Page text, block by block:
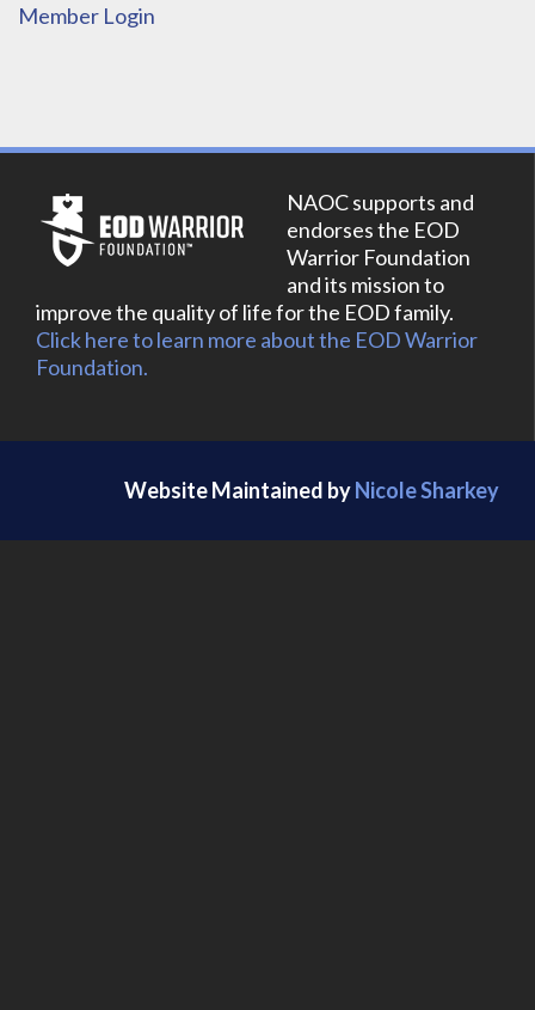
Member Login
NAOC supports and
endorses the EOD
Warrior Foundation
and its mission to
improve the quality of life for the EOD family.
Click here to learn more about the EOD Warrior
Foundation.
Website Maintained byNicole Sharkey